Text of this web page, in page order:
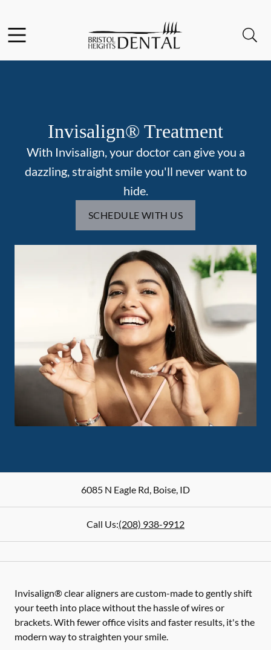
Invisalign® Treatment
With Invisalign, your doctor can give you a
dazzling, straight smile you'll never want to
hide.
SCHEDULE WITH US
6085 N Eagle Rd, Boise, ID
Call Us:(208) 938-9912
Invisalign® clear aligners are custom-made to gently shift
your teeth into place without the hassle of wires or
brackets. With fewer office visits and faster results, it's the
modern way to straighten your smile.